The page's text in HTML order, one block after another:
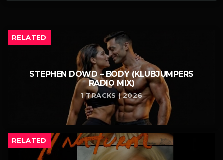
RELATED
STEPHEN DOWD – BODY (KLUBJUMPERS
RADIO MIX)
1 TRACKS | 2026
RELATED